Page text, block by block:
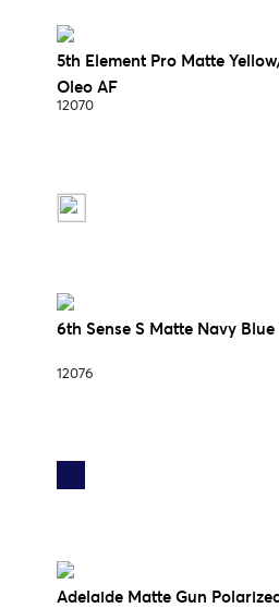
5th Element Pro Matte
Oleo AF
12070
6th Sense S Matte Navy
12076
Adelaide Matte Gun